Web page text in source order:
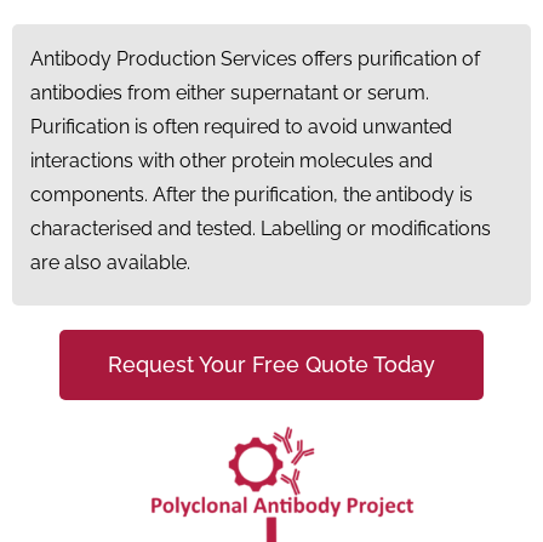
Antibody Production Services offers purification of
antibodies from either supernatant or serum.
Purification is often required to avoid unwanted
interactions with other protein molecules and
components. After the purification, the antibody is
characterised and tested. Labelling or modifications
are also available.
Request Your Free Quote Today